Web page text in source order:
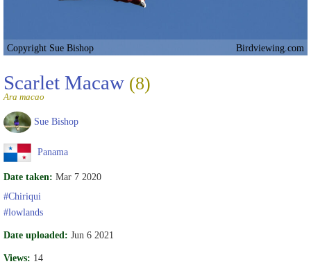
Copyright Sue Bishop Birdviewing.com
Scarlet Macaw (8)
Ara macao
Sue Bishop
Panama
Date taken: Mar 7 2020
#Chiriqui
#lowlands
Date uploaded: Jun 6 2021
Views: 14